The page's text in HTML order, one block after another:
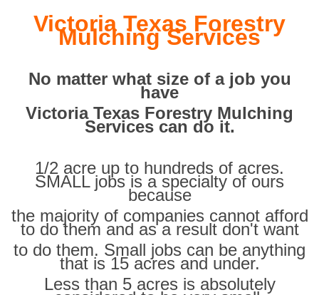
Victoria Texas Forestry
Mulching Services
No matter what size of a job you
have
Victoria Texas Forestry Mulching
Services can do it.
1/2 acre up to hundreds of acres.
SMALL jobs is a specialty of ours
because
the majority of companies cannot afford
to do them and as a result don't want
to do them. Small jobs can be anything
that is 15 acres and under.
Less than 5 acres is absolutely